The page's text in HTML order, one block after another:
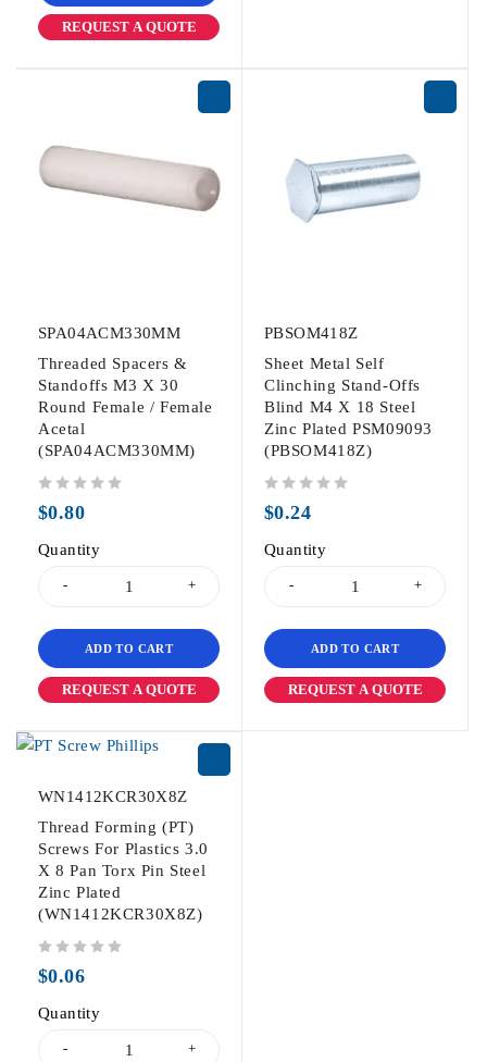
REQUEST A QUOTE
SPA04ACM330MM
Threaded Spacers &
Standoffs M3 X 30
Round Female / Female
Acetal
(SPA04ACM330MM)
$0.80
Quantity
ADD TO CART
REQUEST A QUOTE
PBSOM418Z
Sheet Metal Self
Clinching Stand-Offs
Blind M4 X 18 Steel
Zinc Plated PSM09093
(PBSOM418Z)
$0.24
Quantity
ADD TO CART
REQUEST A QUOTE
WN1412KCR30X8Z
Thread Forming (PT)
Screws For Plastics 3.0
X 8 Pan Torx Pin Steel
Zinc Plated
(WN1412KCR30X8Z)
$0.06
Quantity